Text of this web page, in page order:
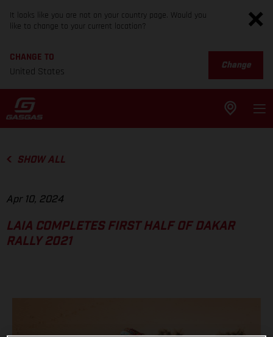
It looks like you are not on your country page. Would you
like to change to your current location?
CHANGE TO
United States
Change
SHOW ALL
Apr 10, 2024
LAIA COMPLETES FIRST HALF OF DAKAR
RALLY 2021